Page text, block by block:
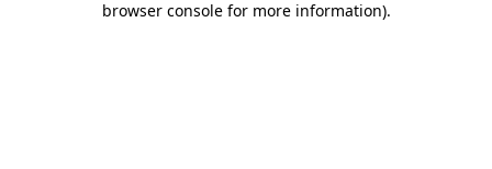
browser console for more information).